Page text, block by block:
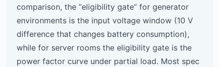
comparison, the “eligibility gate” for generator
environments is the input voltage window (10 V
difference that changes battery consumption),
while for server rooms the eligibility gate is the
power factor curve under partial load. Most spec